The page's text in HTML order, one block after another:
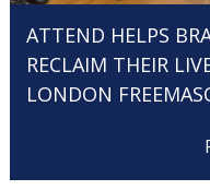
ATTEND HELPS
RECLAIM THEIR
LONDON